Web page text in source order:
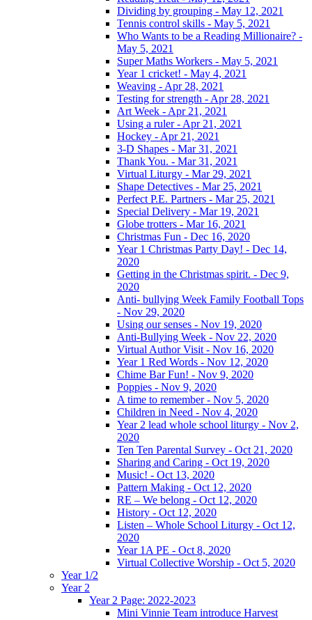
Dividing by grouping - May 12, 2021
Tennis control skills - May 5, 2021
Who Wants to be a Reading Millionaire? -
May 5, 2021
Super Maths Workers - May 5, 2021
Year 1 cricket! - May 4, 2021
Weaving - Apr 28, 2021
Testing for strength - Apr 28, 2021
Art Week - Apr 21, 2021
Using a ruler - Apr 21, 2021
Hockey - Apr 21, 2021
3-D Shapes - Mar 31, 2021
Thank You. - Mar 31, 2021
Virtual Liturgy - Mar 29, 2021
Shape Detectives - Mar 25, 2021
Perfect P.E. Partners - Mar 25, 2021
Special Delivery - Mar 19, 2021
Globe trotters - Mar 16, 2021
Christmas Fun - Dec 16, 2020
Year 1 Christmas Party Day! - Dec 14,
2020
Getting in the Christmas spirit. - Dec 9,
2020
Anti- bullying Week Family Football Tops
- Nov 29, 2020
Using our senses - Nov 19, 2020
Anti-Bullying Week - Nov 22, 2020
Virtual Author Visit - Nov 16, 2020
Year 1 Red Words - Nov 12, 2020
Chime Bar Fun! - Nov 9, 2020
Poppies - Nov 9, 2020
A time to remember - Nov 5, 2020
Children in Need - Nov 4, 2020
Year 2 lead whole school liturgy - Nov 2,
2020
Ten Ten Parental Survey - Oct 21, 2020
Sharing and Caring - Oct 19, 2020
Music! - Oct 13, 2020
Pattern Making - Oct 12, 2020
RE – We belong - Oct 12, 2020
History - Oct 12, 2020
Listen – Whole School Liturgy - Oct 12,
2020
Year 1A PE - Oct 8, 2020
Virtual Collective Worship - Oct 5, 2020
Year 1/2
Year 2
Year 2 Page: 2022-2023
Mini Vinnie Team introduce Harvest